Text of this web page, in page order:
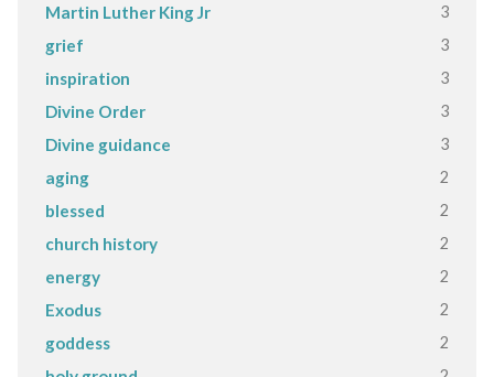
Martin Luther King Jr 3
grief 3
inspiration 3
Divine Order 3
Divine guidance 3
aging 2
blessed 2
church history 2
energy 2
Exodus 2
goddess 2